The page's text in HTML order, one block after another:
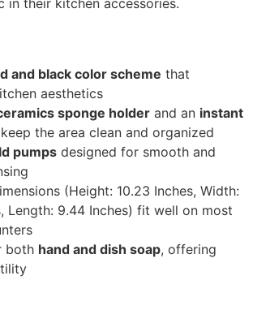
and black color scheme that
aesthetics
sponge holder and an instant
the area clean and organized
pumps designed for smooth and
(Height: 10.23 Inches, Width:
Length: 9.44 Inches) fit well on most
both hand and dish soap, offering